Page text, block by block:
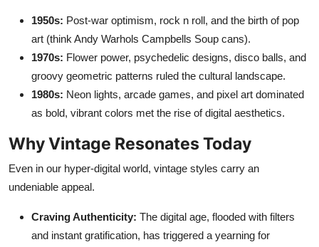
1950s: Post-war optimism, rock n roll, and the birth of pop
art (think Andy Warhols Campbells Soup cans).
1970s: Flower power, psychedelic designs, disco balls, and
groovy geometric patterns ruled the cultural landscape.
1980s: Neon lights, arcade games, and pixel art dominated
as bold, vibrant colors met the rise of digital aesthetics.
Why Vintage Resonates Today
Even in our hyper-digital world, vintage styles carry an
undeniable appeal.
Craving Authenticity: The digital age, flooded with filters
and instant gratification, has triggered a yearning for